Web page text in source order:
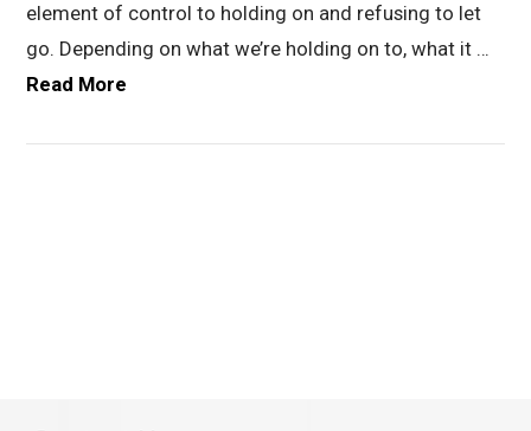
element of control to holding on and refusing to let
go. Depending on what we’re holding on to, what it …
Read More